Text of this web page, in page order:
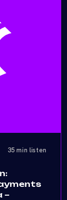
35 min listen
–